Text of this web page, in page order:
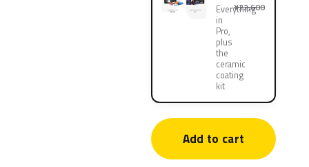
Everything
in
Pro,
plus
the
ceramic
coating
kit
¥22,600
Add to cart